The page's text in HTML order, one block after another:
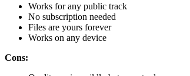
Works for any public track
No subscription needed
Files are yours forever
Works on any device
Cons: